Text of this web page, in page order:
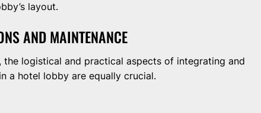
layout.
AND MAINTENANCE
the logistical and practical aspects of integrating and
a hotel lobby are equally crucial.